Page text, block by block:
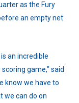
as the Fury
an empty net
an incredible
game,” said
know we have to
we can do on